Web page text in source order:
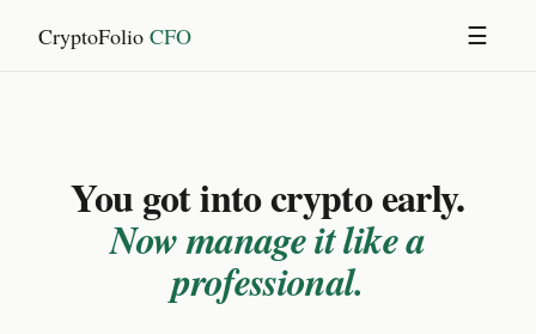
CryptoFolio CFO ☰
You got into crypto early.
Now manage it like a
professional.